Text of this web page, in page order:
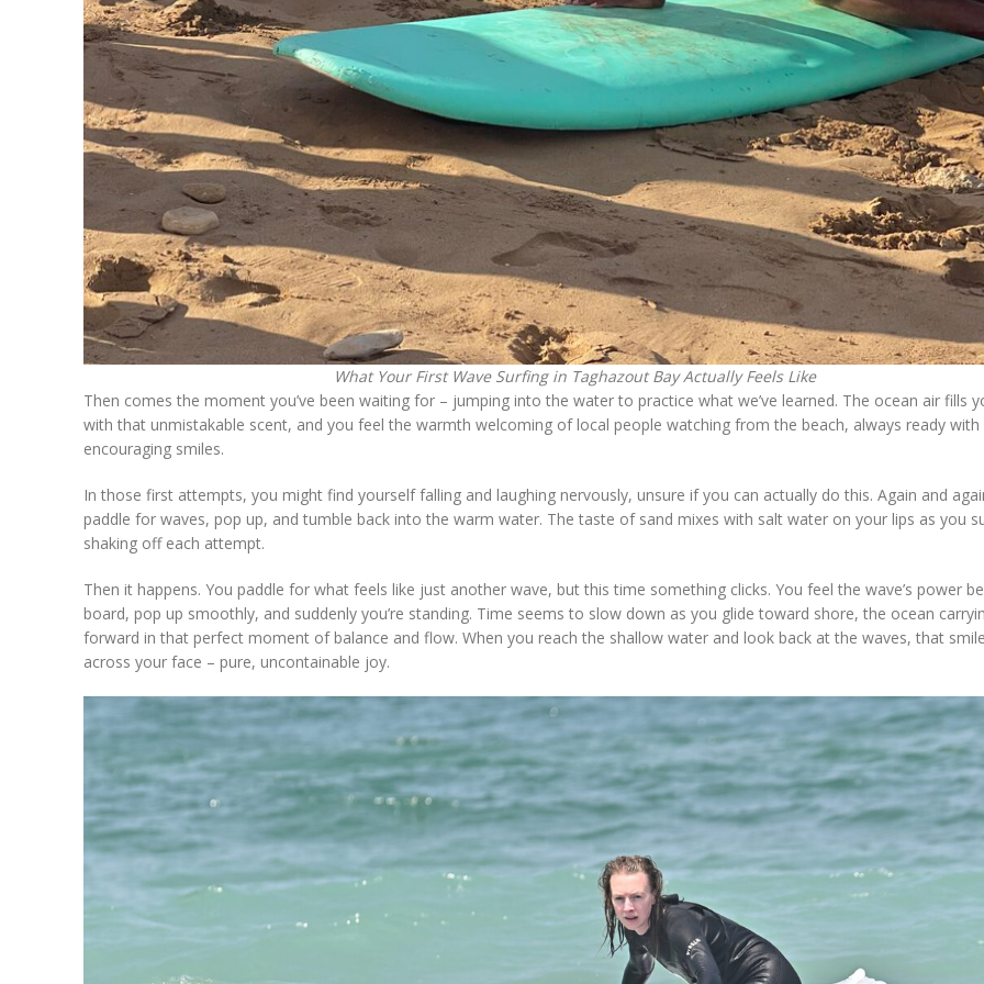
What Your First Wave Surfing in Taghazout Bay Actually Feels Like
Then comes the moment you’ve been waiting for – jumping into the water to practice what we’ve learned. The ocean air fills
with that unmistakable scent, and you feel the warmth welcoming of local people watching from the beach, always ready with
encouraging smiles.
In those first attempts, you might find yourself falling and laughing nervously, unsure if you can actually do this. Again and
paddle for waves, pop up, and tumble back into the warm water. The taste of sand mixes with salt water on your lips as you
shaking off each attempt.
Then it happens. You paddle for what feels like just another wave, but this time something clicks. You feel the wave’s power
board, pop up smoothly, and suddenly you’re standing. Time seems to slow down as you glide toward shore, the ocean
forward in that perfect moment of balance and flow. When you reach the shallow water and look back at the waves, that
across your face – pure, uncontainable joy.